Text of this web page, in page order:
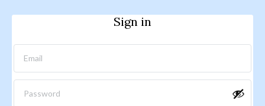
Sign in